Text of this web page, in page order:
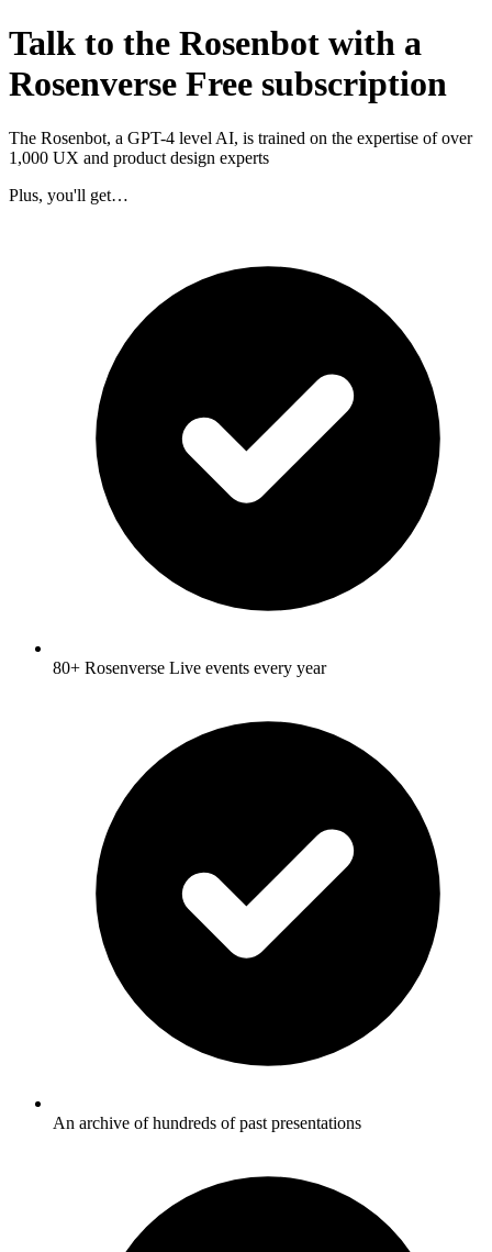
Talk to the Rosenbot with a
Rosenverse Free subscription
The Rosenbot, a GPT-4 level AI, is trained on the expertise of over
1,000 UX and product design experts
Plus, you'll get…
80+ Rosenverse Live events every year
An archive of hundreds of past presentations